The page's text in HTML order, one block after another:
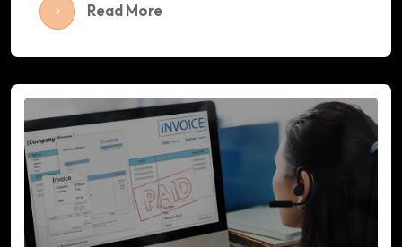
Read More